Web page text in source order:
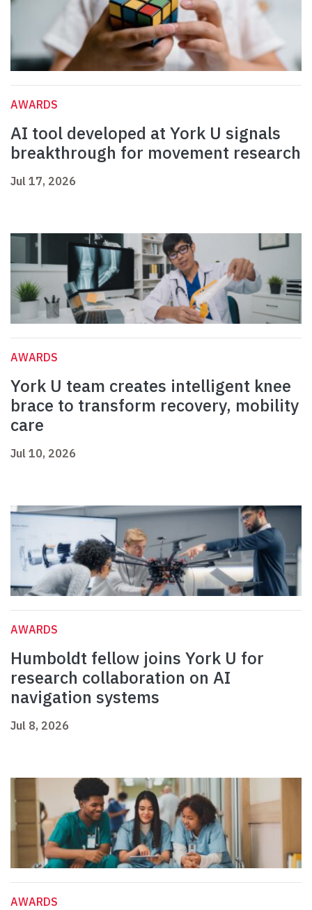
AWARDS
AI tool developed at York U signals
breakthrough for movement research
Jul 17, 2026
AWARDS
York U team creates intelligent knee
brace to transform recovery, mobility
care
Jul 10, 2026
AWARDS
Humboldt fellow joins York U for
research collaboration on AI
navigation systems
Jul 8, 2026
AWARDS